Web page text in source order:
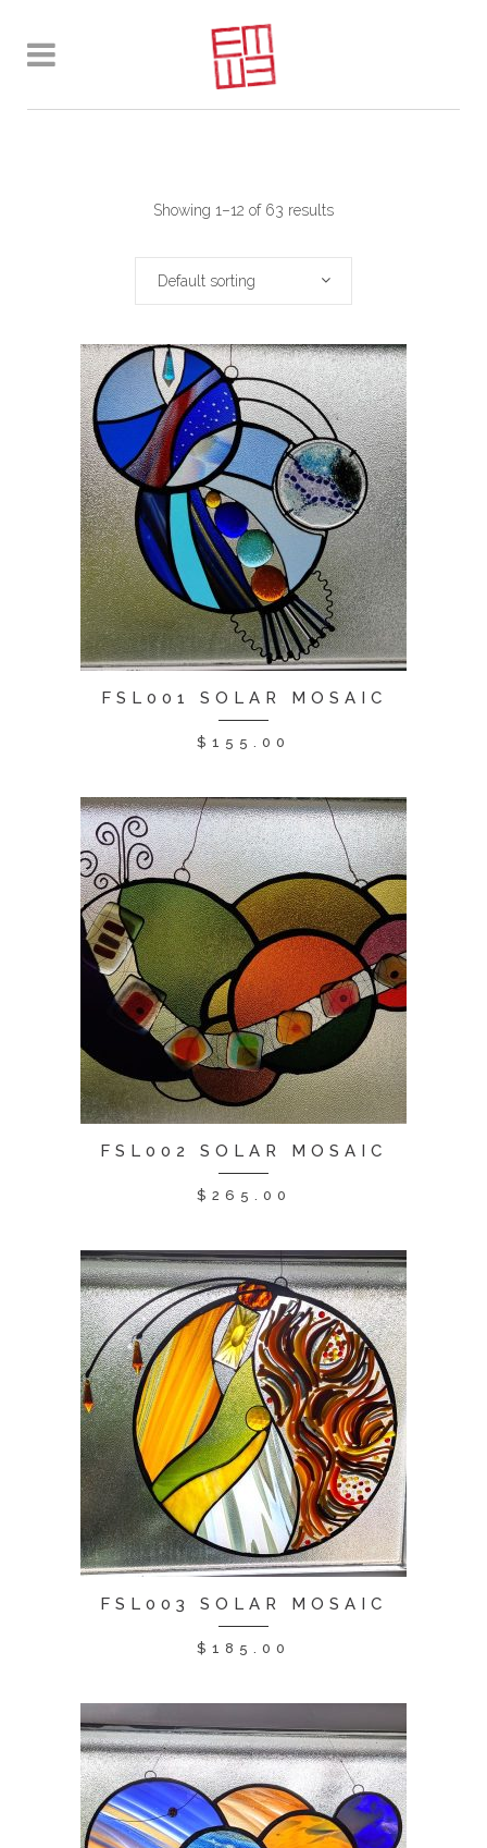
Showing 1–12 of 63 results
Default sorting
FSL001 SOLAR MOSAIC
$ 155.00
FSL002 SOLAR MOSAIC
$ 265.00
FSL003 SOLAR MOSAIC
$ 185.00